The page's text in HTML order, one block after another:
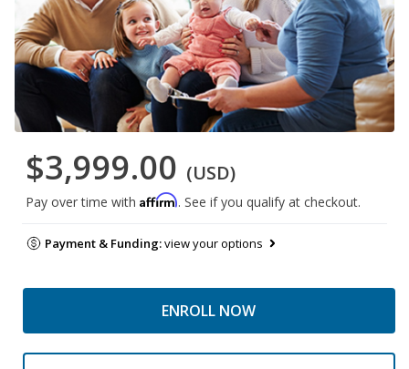
$3,999.00 (USD)
Pay over time with Affirm. See if you qualify at checkout.
Payment & Funding:view your options
ENROLL NOW